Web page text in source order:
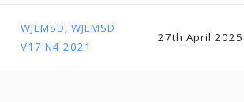
WJEMSD, WJEMSD
V17 N4 2021
27th April 2025